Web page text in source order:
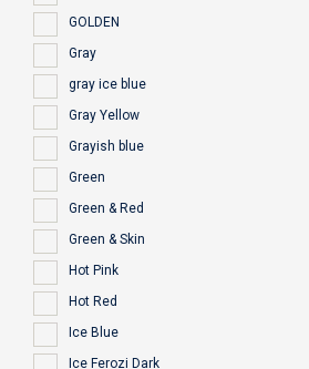
GOLDEN
Gray
gray ice blue
Gray Yellow
Grayish blue
Green
Green & Red
Green & Skin
Hot Pink
Hot Red
Ice Blue
Ice Ferozi Dark